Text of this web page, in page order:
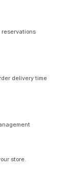
reservations
delivery time
store.